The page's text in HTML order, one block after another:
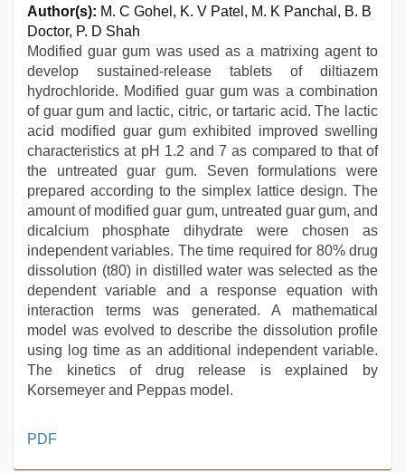
Author(s): M. C Gohel, K. V Patel, M. K Panchal, B. B
Doctor, P. D Shah
Modified guar gum was used as a matrixing agent to
develop sustained-release tablets of diltiazem
hydrochloride. Modified guar gum was a combination
of guar gum and lactic, citric, or tartaric acid. The lactic
acid modified guar gum exhibited improved swelling
characteristics at pH 1.2 and 7 as compared to that of
the untreated guar gum. Seven formulations were
prepared according to the simplex lattice design. The
amount of modified guar gum, untreated guar gum, and
dicalcium phosphate dihydrate were chosen as
independent variables. The time required for 80% drug
dissolution (t80) in distilled water was selected as the
dependent variable and a response equation with
interaction terms was generated. A mathematical
model was evolved to describe the dissolution profile
using log time as an additional independent variable.
The kinetics of drug release is explained by
Korsemeyer and Peppas model.
indian
PDF